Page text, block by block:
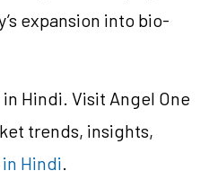
expansion into bio-
Hindi. Visit Angel One
trends, insights,
Hindi.